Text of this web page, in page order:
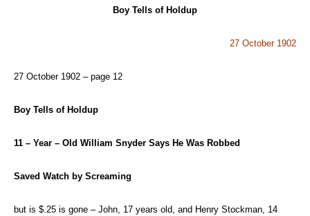
Boy Tells of Holdup
27 October 1902
27 October 1902 – page 12
Boy Tells of Holdup
11 – Year – Old William Snyder Says He Was Robbed
Saved Watch by Screaming
but is $.25 is gone – John, 17 years old, and Henry Stockman, 14